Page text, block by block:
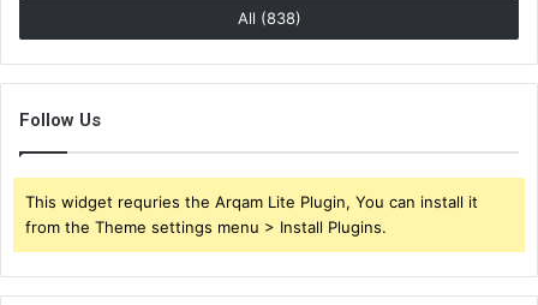
All (838)
Follow Us
This widget requries the Arqam Lite Plugin, You can install it
from the Theme settings menu > Install Plugins.